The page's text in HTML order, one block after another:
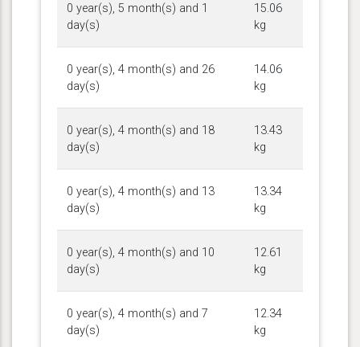
0 year(s), 5 month(s) and 1
day(s)
15.06
kg
0 year(s), 4 month(s) and 26
day(s)
14.06
kg
0 year(s), 4 month(s) and 18
day(s)
13.43
kg
0 year(s), 4 month(s) and 13
day(s)
13.34
kg
0 year(s), 4 month(s) and 10
day(s)
12.61
kg
0 year(s), 4 month(s) and 7
day(s)
12.34
kg